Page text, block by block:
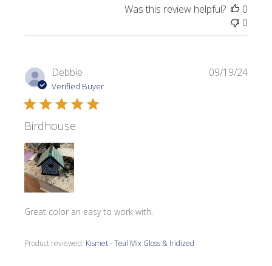
Was this review helpful?
0
0
Debbie
Verified Buyer
Birdhouse
Great color an easy to work with.
Product reviewed: Kismet - Teal Mix Gloss & Iridized
09/19/24